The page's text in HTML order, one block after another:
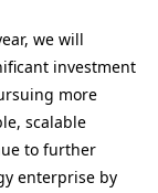
we will
investment
more
scalable
to further
enterprise by